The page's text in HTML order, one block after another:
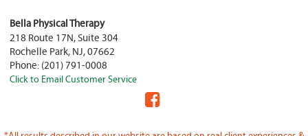
What happens if my child is a mouth breather
My son was only 10 days old when he had a tongue tie release. He was
not latching on properly and was losing weight since we were
discharged home from the hospital. It was our pediatrician who first
diagnosed him and referred us to an ENT for a second opinion. ENT
confirmed and proceeded with a tongue, upper and lower lip release
Physical Therapy Jobs in Fair Lawn, NJ
Bella Physical Therapy
218 Route 17N, Suite 304
Rochelle Park, NJ,07662
Phone: (201) 791-0008
Click to Email Customer Service